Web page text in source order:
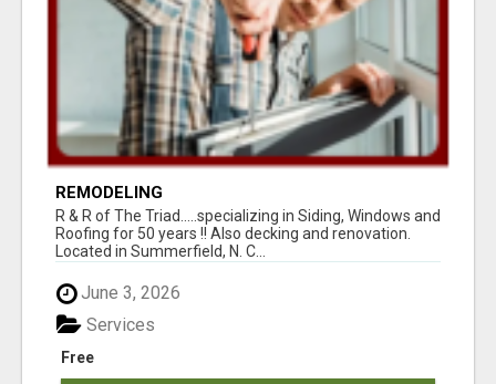
REMODELING
R & R of The Triad.....specializing in Siding, Windows and
Roofing for 50 years !! Also decking and renovation.
Located in Summerfield, N. C...
June 3, 2026
Free
Services